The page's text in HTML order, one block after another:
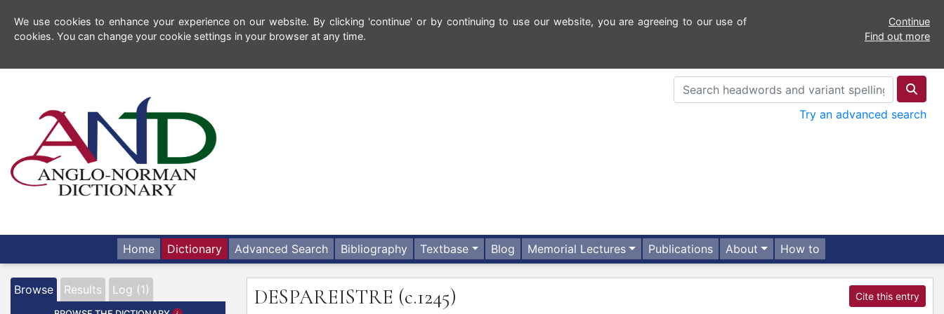
We use cookies to enhance your experience on our website. By clicking 'continue' or by continuing to use our website, you are agreeing to our use of
cookies. You can change your cookie settings in your browser at any time.
Continue
Find out more
Try an advanced search
Home Dictionary Advanced Search Bibliography Textbase Blog Memorial Lectures Publications About How to
Browse Results Log (1) DESPAREISTRE (c.1245) Cite this entry